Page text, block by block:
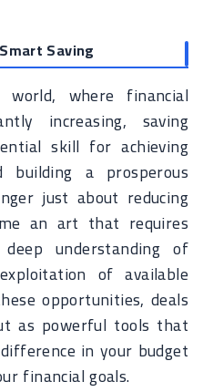
Saving
where financial
increasing, saving
skill for achieving
a prosperous
just about reducing
an art that requires
understanding of
of available
opportunities, deals
as powerful tools that
in your budget
financial goals.